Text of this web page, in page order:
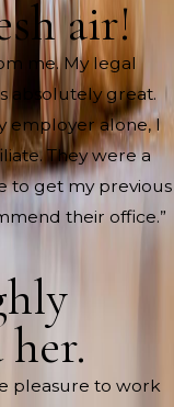
air!
me. My legal
absolutely great.
employer alone, I
They were a
to get my previous
their office.”
pleasure to work